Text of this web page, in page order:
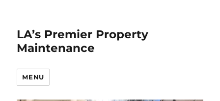
LA’s Premier Property
Maintenance
MENU